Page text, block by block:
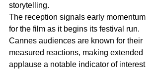
storytelling.
The reception signals early momentum
for the film as it begins its festival run.
Cannes audiences are known for their
measured reactions, making extended
applause a notable indicator of interest